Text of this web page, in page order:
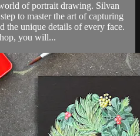
of portrait drawing. Silvan
to master the art of capturing
the unique details of every face.
you will...